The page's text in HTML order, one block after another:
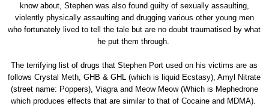
know about, Stephen was also found guilty of sexually assaulting,
violently physically assaulting and drugging various other young men
who fortunately lived to tell the tale but are no doubt traumatised by what
he put them through.
The terrifying list of drugs that Stephen Port used on his victims are as
follows Crystal Meth, GHB & GHL (which is liquid Ecstasy), Amyl Nitrate
(street name: Poppers), Viagra and Meow Meow (Which is Mephedrone
which produces effects that are similar to that of Cocaine and MDMA).